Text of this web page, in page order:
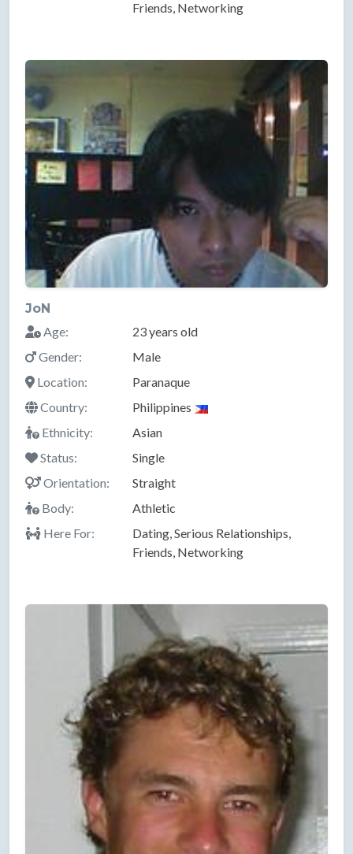
Friends, Networking
JoN
Age:
23 years old
Gender:
Male
Location:
Paranaque
Country:
Philippines
Ethnicity:
Asian
Status:
Single
Orientation:
Straight
Body:
Athletic
Here For:
Dating, Serious Relationships,
Friends, Networking